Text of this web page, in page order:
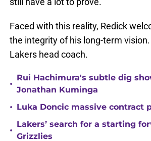
Faced with this reality, Redick
the integrity of his long-term
Lakers head coach.
•
Rui Hachimura's subtle dig
Jonathan Kuminga
• Luka Doncic massive
•
Lakers’ search for a starting
Grizzlies